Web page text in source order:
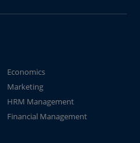
Economics
Marketing
HRM Management
Financial Management